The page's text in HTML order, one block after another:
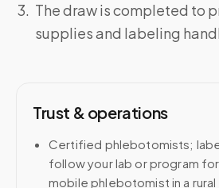
The draw is completed to
supplies and labeling
Trust & operations
Certified phlebotomists;
follow your lab or program for
mobile phlebotomist in a rural